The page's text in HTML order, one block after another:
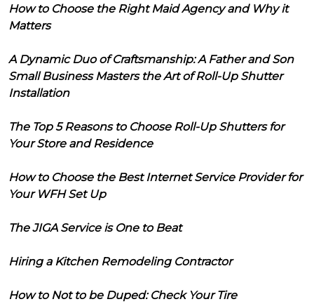
How to Choose the Right Maid Agency and Why it
Matters
A Dynamic Duo of Craftsmanship: A Father and Son
Small Business Masters the Art of Roll-Up Shutter
Installation
The Top 5 Reasons to Choose Roll-Up Shutters for
Your Store and Residence
How to Choose the Best Internet Service Provider for
Your WFH Set Up
The JIGA Service is One to Beat
Hiring a Kitchen Remodeling Contractor
How to Not to be Duped: Check Your Tire